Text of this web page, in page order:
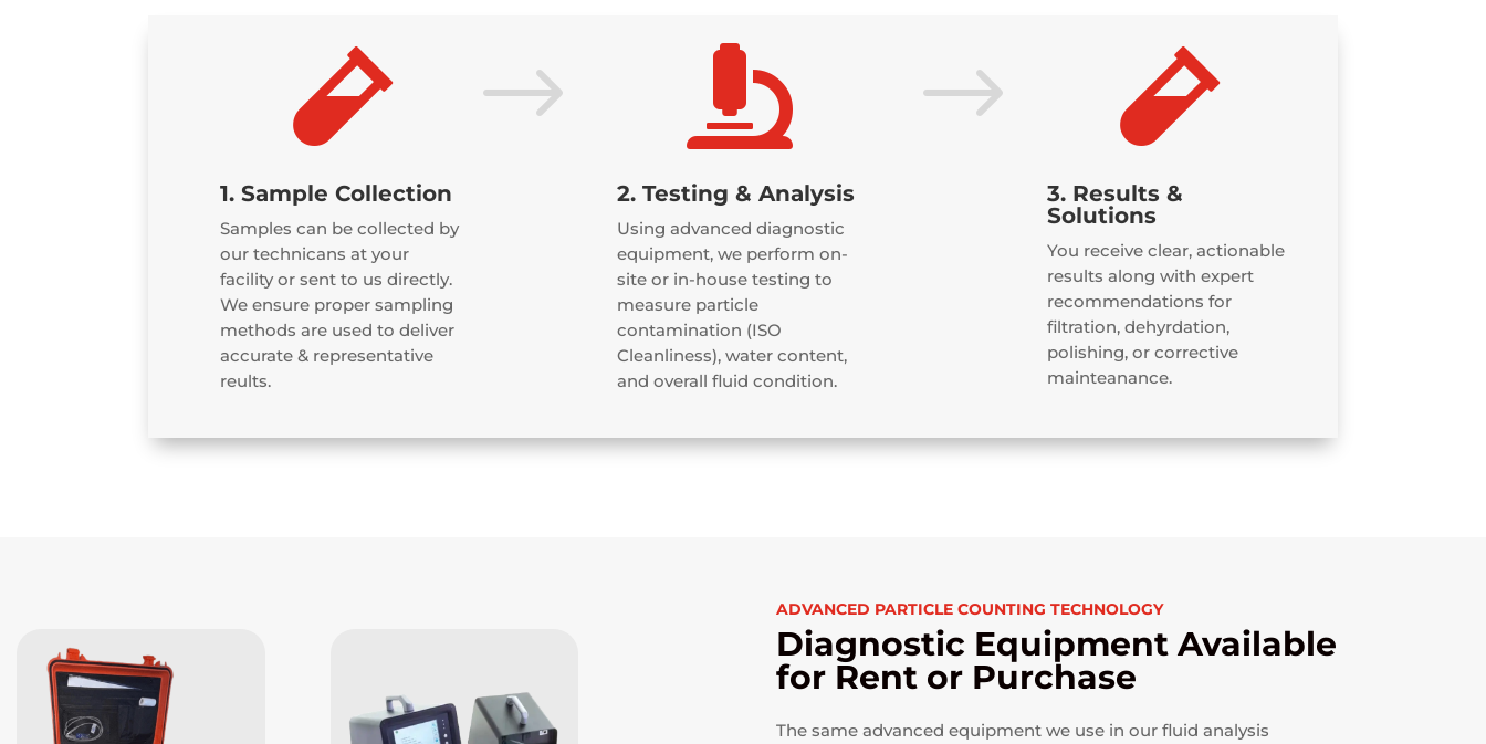

1. Sample Collection
Samples can be collected by
our technicans at your
facility or sent to us directly.
We ensure proper sampling
methods are used to deliver
accurate & representative
reults.
$ 
2. Testing & Analysis
Using advanced diagnostic
equipment, we perform on-
site or in-house testing to
measure particle
contamination (ISO
Cleanliness), water content,
and overall fluid condition.
$ 
3. Results &
Solutions
You receive clear, actionable
results along with expert
recommendations for
filtration, dehyrdation,
polishing, or corrective
mainteanance.
ADVANCED PARTICLE COUNTING TECHNOLOGY
Diagnostic Equipment Available
for Rent or Purchase
The same advanced equipment we use in our fluid analysis